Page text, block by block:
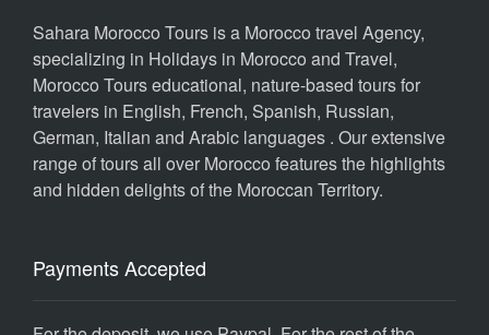
Sahara Morocco Tours is a Morocco travel Agency,
specializing in Holidays in Morocco and Travel,
Morocco Tours educational, nature-based tours for
travelers in English, French, Spanish, Russian,
German, Italian and Arabic languages . Our extensive
range of tours all over Morocco features the highlights
and hidden delights of the Moroccan Territory.
Payments Accepted